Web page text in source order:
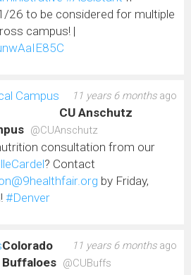
26 to be considered for multiple
campus! |
11 years 6 monthsago
CU Anschutz
@CUAnschutz
consultation from our
? Contact
by Friday,
#Denver
11 years 6 monthsago
Colorado
Buffaloes @CUBuffs